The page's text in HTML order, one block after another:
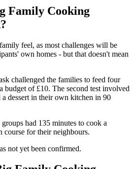
Family Cooking
feel, as most challenges will be
own homes - but that doesn't mean
challenged the families to feed four
budget of £10. The second test involved
dessert in their own kitchen in 90
had 135 minutes to cook a
course for their neighbours.
not yet been confirmed.